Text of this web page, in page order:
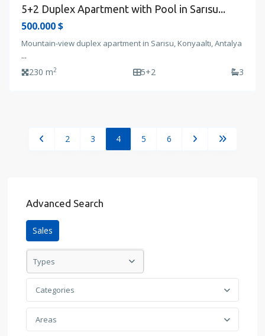
5+2 Duplex Apartment with Pool in Sarısu...
500.000 $
Mountain-view duplex apartment in Sarısu, Konyaaltı, Antalya
...
230 m2 5+2 3
2 3 4 5 6
Advanced Search
Sales
Types
Categories
Areas